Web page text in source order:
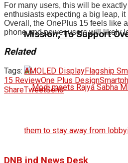
Mission; To Support
For many users, this will be
enthusiasts expecting a big leap, it
Overall, the OnePlus 15 feels like
phone and power users will likely
Related
Tags: AMOLED DisplayFlagship
15 ReviewOne Plus Design
ShareTweetSend
DNB ind News Desk